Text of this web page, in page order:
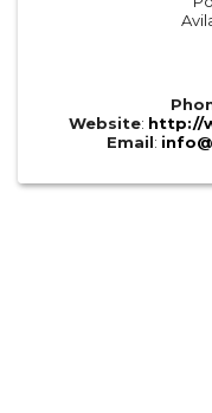
Website: http://
Email: